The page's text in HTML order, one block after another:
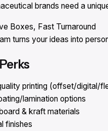
brands need a
Boxes, Fast Turnaround
turns your ideas into
printing (offset/digital/
lamination options
& kraft materials
finishes